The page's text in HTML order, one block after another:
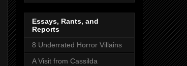
Essays, Rants, and
Reports
8 Underrated Horror Villains
A Visit from Cassilda